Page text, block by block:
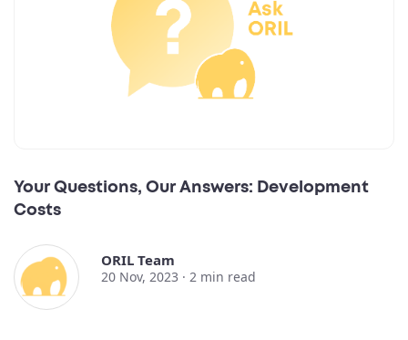
Your Questions, Our Answers: Development
Costs
ORIL Team
20 Nov, 2023 · 2 min read